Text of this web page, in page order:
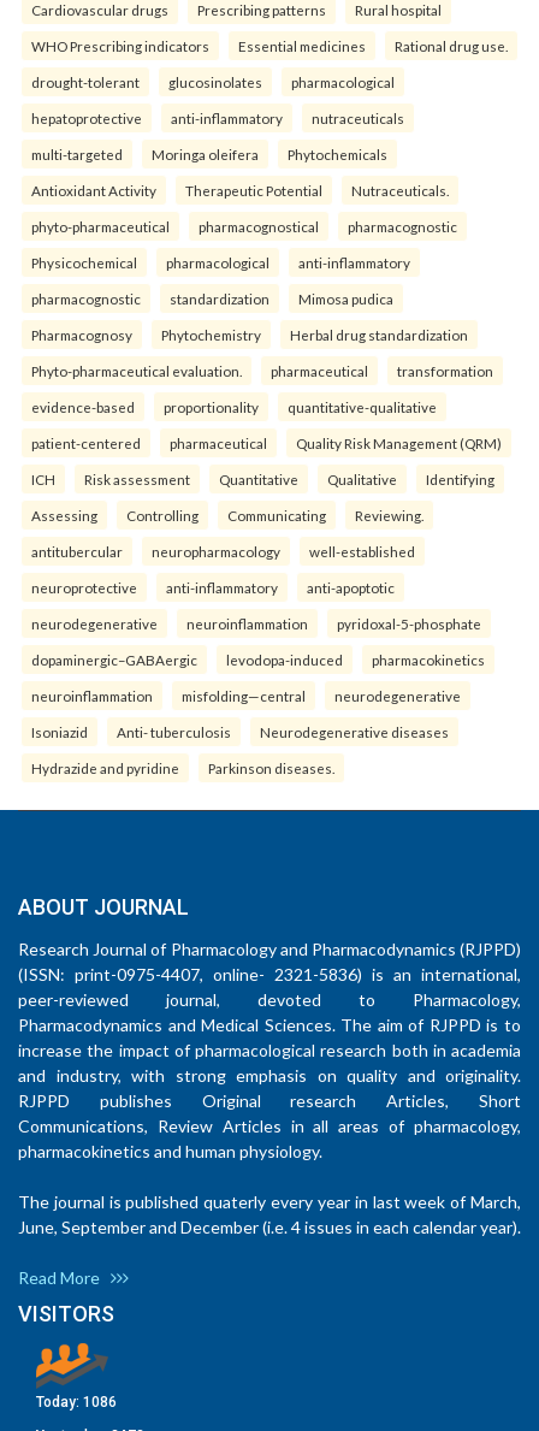
Cardiovascular drugs Prescribing patterns Rural hospital
WHO Prescribing indicators Essential medicines Rational drug use.
drought-tolerant glucosinolates pharmacological
hepatoprotective anti-inflammatory nutraceuticals
multi-targeted Moringa oleifera Phytochemicals
Antioxidant Activity Therapeutic Potential Nutraceuticals.
phyto-pharmaceutical pharmacognostical pharmacognostic
Physicochemical pharmacological anti-inflammatory
pharmacognostic standardization Mimosa pudica
Pharmacognosy Phytochemistry Herbal drug standardization
Phyto-pharmaceutical evaluation. pharmaceutical transformation
evidence-based proportionality quantitative-qualitative
patient-centered pharmaceutical Quality Risk Management (QRM)
ICH Risk assessment Quantitative Qualitative Identifying
Assessing Controlling Communicating Reviewing.
antitubercular neuropharmacology well-established
neuroprotective anti-inflammatory anti-apoptotic
neurodegenerative neuroinflammation pyridoxal-5-phosphate
dopaminergic–GABAergic levodopa-induced pharmacokinetics
neuroinflammation misfolding—central neurodegenerative
Isoniazid Anti- tuberculosis Neurodegenerative diseases
Hydrazide and pyridine Parkinson diseases.
ABOUT JOURNAL
Research Journal of Pharmacology and Pharmacodynamics (RJPPD)
(ISSN: print-0975-4407, online- 2321-5836) is an international,
peer-reviewed journal, devoted to Pharmacology,
Pharmacodynamics and Medical Sciences. The aim of RJPPD is to
increase the impact of pharmacological research both in academia
and industry, with strong emphasis on quality and originality.
RJPPD publishes Original research Articles, Short
Communications, Review Articles in all areas of pharmacology,
pharmacokinetics and human physiology.
The journal is published quaterly every year in last week of March,
June, September and December (i.e. 4 issues in each calendar year).
Read More
VISITORS
Today: 1086